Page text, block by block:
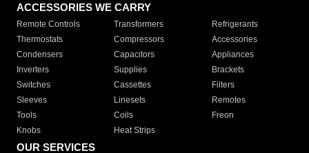
ACCESSORIES WE CARRY
Remote Controls Transformers
Refrigerants
Thermostats
Compressors
Accessories
Condensers
Capacitors
Appliances
Inverters
Supplies
Brackets
Switches
Cassettes
Filters
Sleeves
Linesets
Remotes
Tools
Coils
Freon
Knobs
Heat Strips
OUR SERVICES